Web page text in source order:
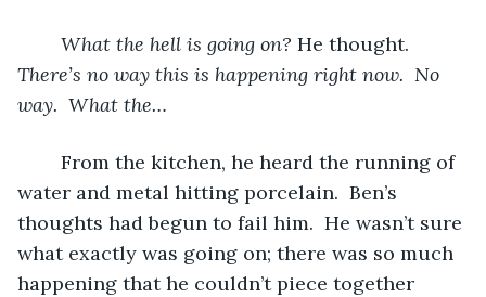
What the hell is going on? He thought.
There’s no way this is happening right now.  No
way.  What the…
From the kitchen, he heard the running of
water and metal hitting porcelain.  Ben’s
thoughts had begun to fail him.  He wasn’t sure
what exactly was going on; there was so much
happening that he couldn’t piece together